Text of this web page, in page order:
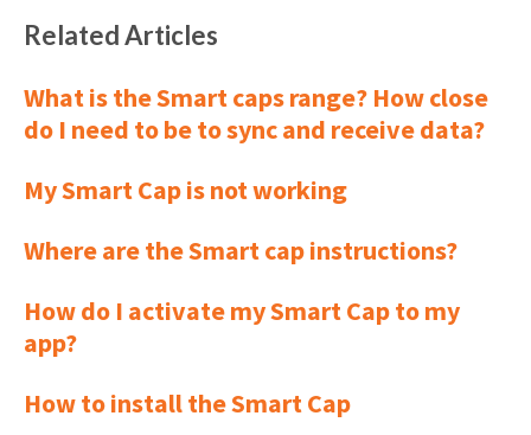
Related Articles
What is the Smart caps range? How close
do I need to be to sync and receive data?
My Smart Cap is not working
Where are the Smart cap instructions?
How do I activate my Smart Cap to my
app?
How to install the Smart Cap